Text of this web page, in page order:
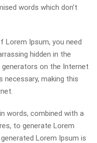
words which don’t
Lorem Ipsum, you need
hidden in the
on the Internet
necessary, making this
words, combined with a
to generate Lorem
Lorem Ipsum is